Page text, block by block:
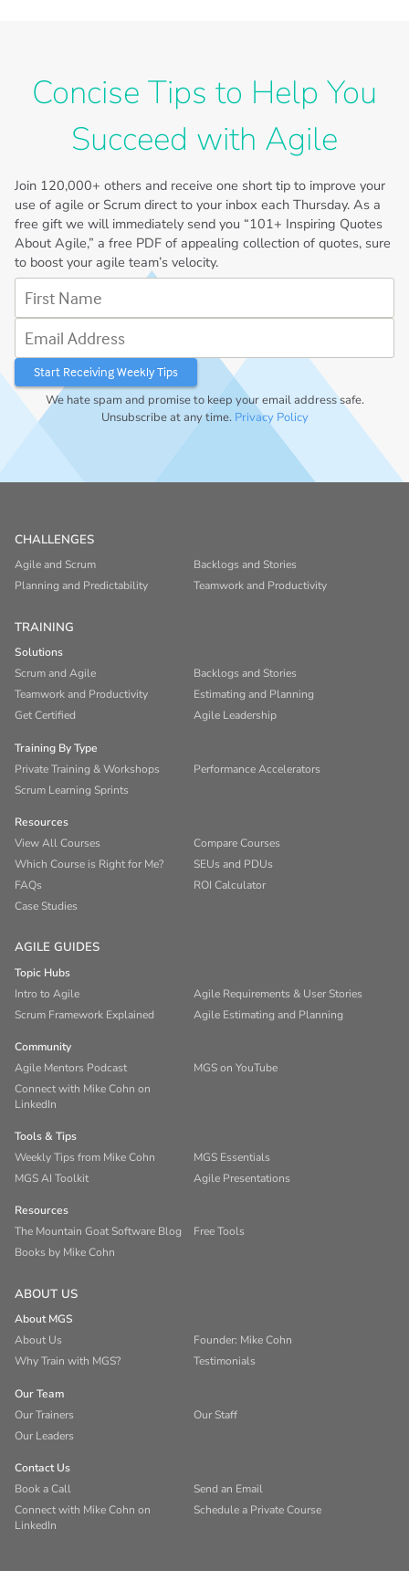
Concise Tips to Help You
Succeed with Agile
Join 120,000+ others and receive one short tip to improve your
use of agile or Scrum direct to your inbox each Thursday. As a
free gift we will immediately send you “101+ Inspiring Quotes
About Agile,” a free PDF of appealing collection of quotes, sure
to boost your agile team’s velocity.
We hate spam and promise to keep your email address safe.
Unsubscribe at any time. Privacy Policy
CHALLENGES
Agile and Scrum
Backlogs and Stories
Planning and Predictability
Teamwork and Productivity
TRAINING
Solutions
Scrum and Agile
Backlogs and Stories
Teamwork and Productivity
Estimating and Planning
Get Certified
Agile Leadership
Training By Type
Private Training & Workshops
Performance Accelerators
Scrum Learning Sprints
Resources
View All Courses
Compare Courses
Which Course is Right for Me?
SEUs and PDUs
FAQs
ROI Calculator
Case Studies
AGILE GUIDES
Topic Hubs
Intro to Agile
Agile Requirements & User Stories
Scrum Framework Explained
Agile Estimating and Planning
Community
Agile Mentors Podcast
MGS on YouTube
Connect with Mike Cohn on
LinkedIn
Tools & Tips
Weekly Tips from Mike Cohn
MGS Essentials
MGS AI Toolkit
Agile Presentations
Resources
The Mountain Goat Software Blog
Free Tools
Books by Mike Cohn
ABOUT US
About MGS
About Us
Founder: Mike Cohn
Why Train with MGS?
Testimonials
Our Team
Our Trainers
Our Staff
Our Leaders
Contact Us
Book a Call
Send an Email
Connect with Mike Cohn on
LinkedIn
Schedule a Private Course